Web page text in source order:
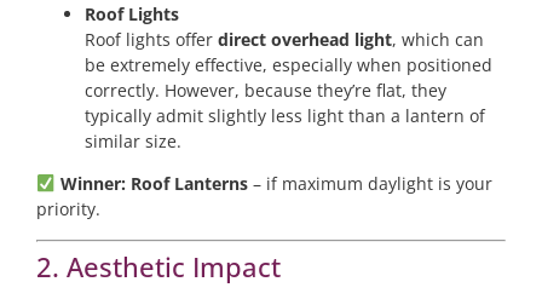
Roof Lights
Roof lights offer direct overhead light, which can
be extremely effective, especially when positioned
correctly. However, because they’re flat, they
typically admit slightly less light than a lantern of
similar size.
Winner: Roof Lanterns – if maximum daylight is your
priority.
2. Aesthetic Impact